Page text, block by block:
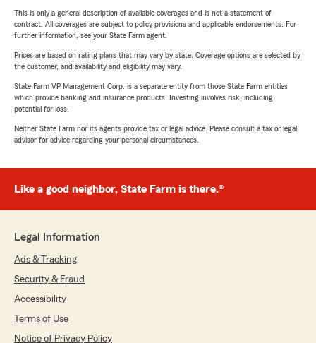
This is only a general description of available coverages and is not a statement of
contract. All coverages are subject to policy provisions and applicable endorsements. For
further information, see your State Farm agent.
Prices are based on rating plans that may vary by state. Coverage options are selected by
the customer, and availability and eligibility may vary.
State Farm VP Management Corp. is a separate entity from those State Farm entities
which provide banking and insurance products. Investing involves risk, including
potential for loss.
Neither State Farm nor its agents provide tax or legal advice. Please consult a tax or legal
advisor for advice regarding your personal circumstances.
Like a good neighbor, State Farm is there.®
Legal Information
Ads & Tracking
Security & Fraud
Accessibility
Terms of Use
Notice of Privacy Policy